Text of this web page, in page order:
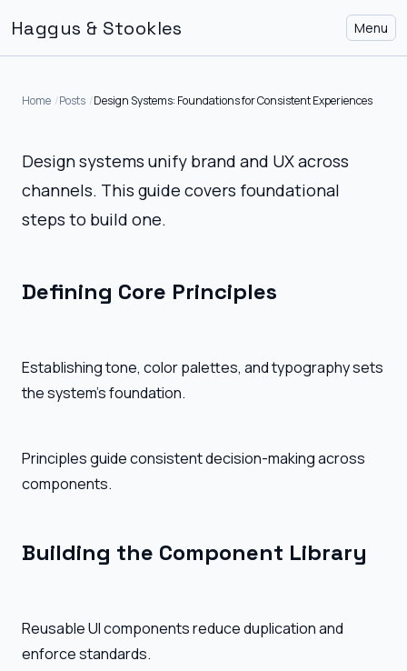
Haggus & Stookles Menu
Home Posts Design Systems: Foundations for Consistent Experiences
Design systems unify brand and UX across
channels. This guide covers foundational
steps to build one.
Defining Core Principles
Establishing tone, color palettes, and typography sets
the system's foundation.
Principles guide consistent decision-making across
components.
Building the Component Library
Reusable UI components reduce duplication and
enforce standards.